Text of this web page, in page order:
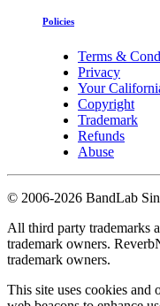
Policies
Terms &
Privacy
Your
Copyright
Trademark
Refunds
Abuse
© 2006-2026 BandLab
All third party trademarks
trademark owners.
trademark owners.
This site uses cookies and